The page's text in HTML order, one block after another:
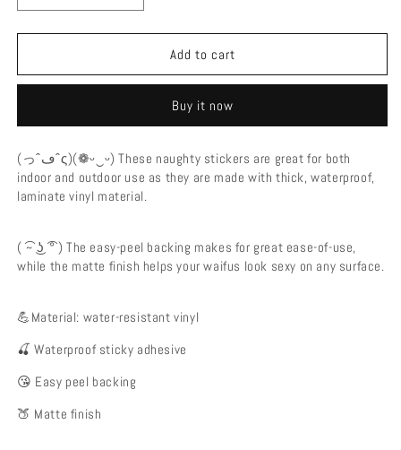
quantity
for
Tits
Impact
Ecchi
Vinyl
Decal
Waterproof
-
Ecchi
quantity
for
Tits
Genshin
Impact
Vinyl
Decal
Waterproof
-
Ecchi
Add to cart
Buy it now
(っˆڡˆς)(❁ᵕ‿ᵕ) These naughty stickers are great for both
indoor and outdoor use as they are made with thick, waterproof,
laminate vinyl material.
( ͡~ ͜ʖ ͡° ) The easy-peel backing makes for great ease-of-use,
while the matte finish helps your waifus look sexy on any surface.
💪Material: water-resistant vinyl
🍒 Waterproof sticky adhesive
😘 Easy peel backing
🍑 Matte finish